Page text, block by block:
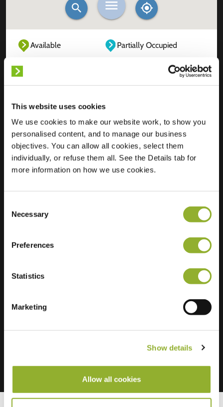
This website uses cookies
We use cookies to make our website work, to show you
personalised content, and to manage our business
objectives. You can allow all cookies, select them
individually, or refuse them all. See the Details tab for
more information on how we use cookies.
Selection
Necessary
Preferences
Statistics
Marketing
Show details
Allow all cookies
Available
Partially Occupied
Location
Stouwdamsweg 4
8096 BB Oldebroek
Netherlands
Regular Charging
Extra information